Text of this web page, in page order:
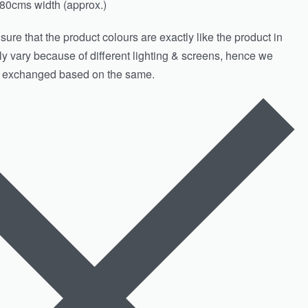
width (approx.)
that the product colours are exactly like the product in
vary because of different lighting & screens, hence we
based on the same.